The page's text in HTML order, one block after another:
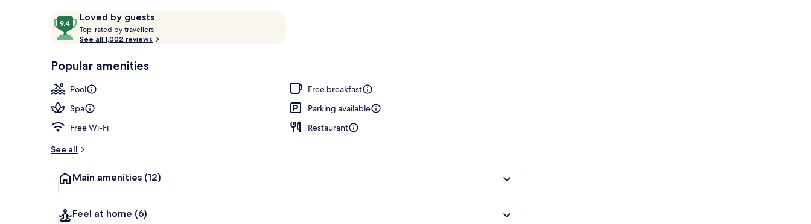
ReviewsLoved by guests
9.4
out
of
Loved
guests
Top-rated by travellers
o
t
r
See all 1,002 reviews
Popular amenities
Pool
Free breakfast
Spa
Parking available
Free Wi-Fi
Restaurant
See all
Main amenities (12)
Feel at home (6)